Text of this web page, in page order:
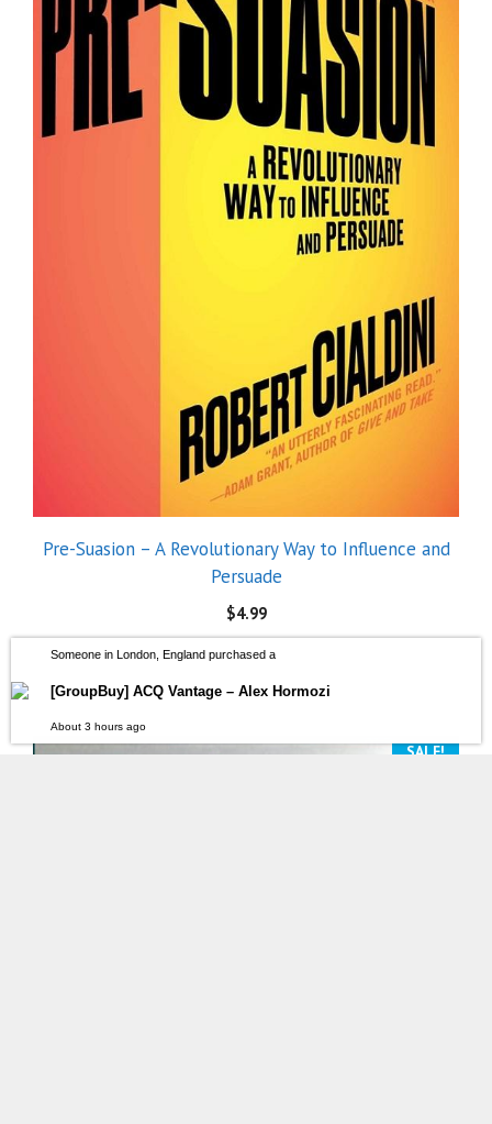
Pre-Suasion – A Revolutionary Way to Influence and
Persuade
$4.99
SALE!
Someone in London, England purchased a
[GroupBuy] ACQ Vantage – Alex Hormozi
About 3 hours ago